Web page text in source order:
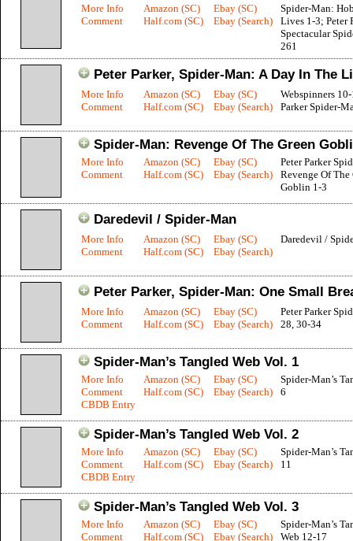
More Info
Comment
Amazon (SC)
Half.com (SC)
Ebay (SC)
Ebay (Search)
Spider-Man:
Lives 1-3; Peter
Spectacular
261
Peter Parker, Spider-Man: A Day In The
More Info
Comment
Amazon (SC)
Half.com (SC)
Ebay (SC)
Ebay (Search)
Webspinners
Parker Spider-
Spider-Man: Revenge Of The Green
More Info
Comment
Amazon (SC)
Half.com (SC)
Ebay (SC)
Ebay (Search)
Peter Parker
Revenge Of The
Goblin 1-3
Daredevil / Spider-Man
More Info
Comment
Amazon (SC)
Half.com (SC)
Ebay (SC)
Ebay (Search)
Daredevil /
Peter Parker, Spider-Man: One Small
More Info
Comment
Amazon (SC)
Half.com (SC)
Ebay (SC)
Ebay (Search)
Peter Parker
28, 30-34
Spider-Man’s Tangled Web Vol. 1
More Info
Comment
CBDB Entry
Amazon (SC)
Half.com (SC)
Ebay (SC)
Ebay (Search)
Spider-Man’s
6
Spider-Man’s Tangled Web Vol. 2
More Info
Comment
CBDB Entry
Amazon (SC)
Half.com (SC)
Ebay (SC)
Ebay (Search)
Spider-Man’s
11
Spider-Man’s Tangled Web Vol. 3
More Info
Comment
Amazon (SC)
Half.com (SC)
Ebay (SC)
Ebay (Search)
Spider-Man’s
Web 12-17